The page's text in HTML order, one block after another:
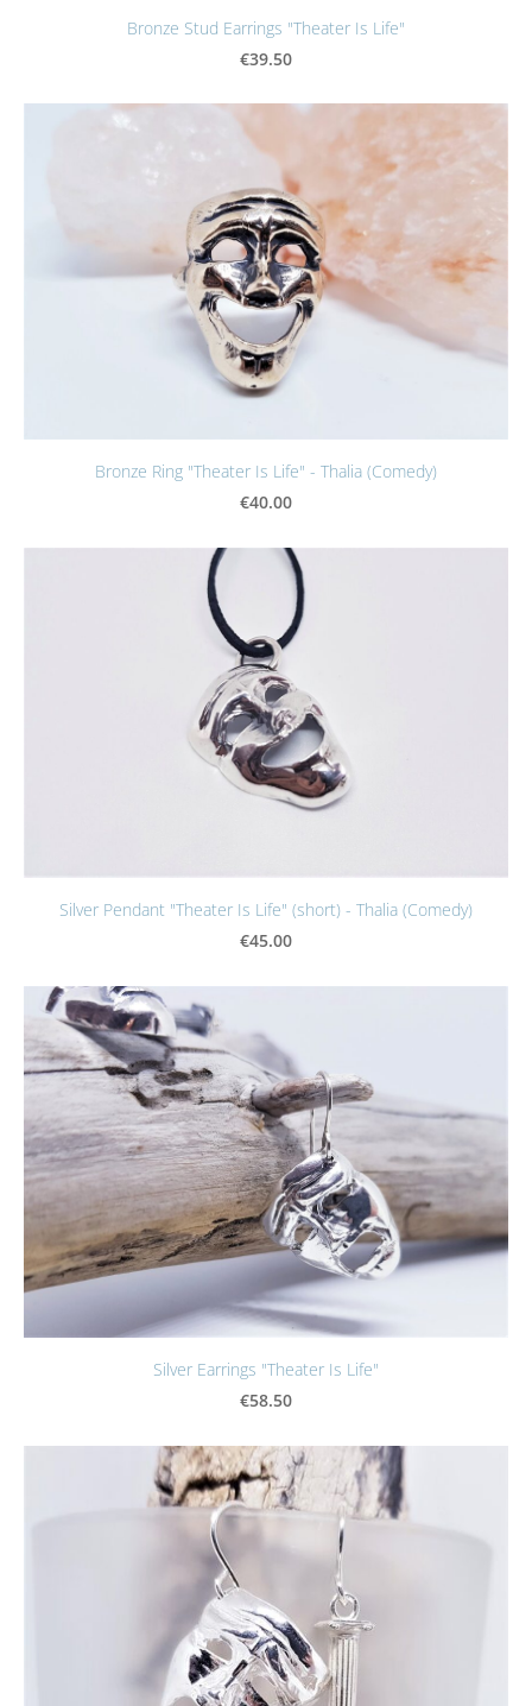
Bronze Stud Earrings "Theater Is Life"
€39.50
Bronze Ring "Theater Is Life" - Thalia (Comedy)
€40.00
Silver Pendant "Theater Is Life" (short) - Thalia (Comedy)
€45.00
Silver Earrings "Theater Is Life"
€58.50